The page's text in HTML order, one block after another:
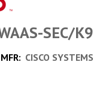
SEC/K9
MFR: CISCO SYSTEMS